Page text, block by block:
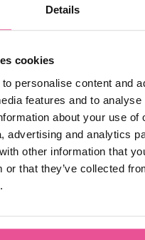
Details
cookies
personalise content and
features and to analyse
about your use of
advertising and analytics
other information that
or that they’ve collected
garments may help manage
as swelling and feelings of
options here:
https://www.lipoelastic.co.uk/
https://www.lipoelastic.co.uk/
& Mindset
affected your